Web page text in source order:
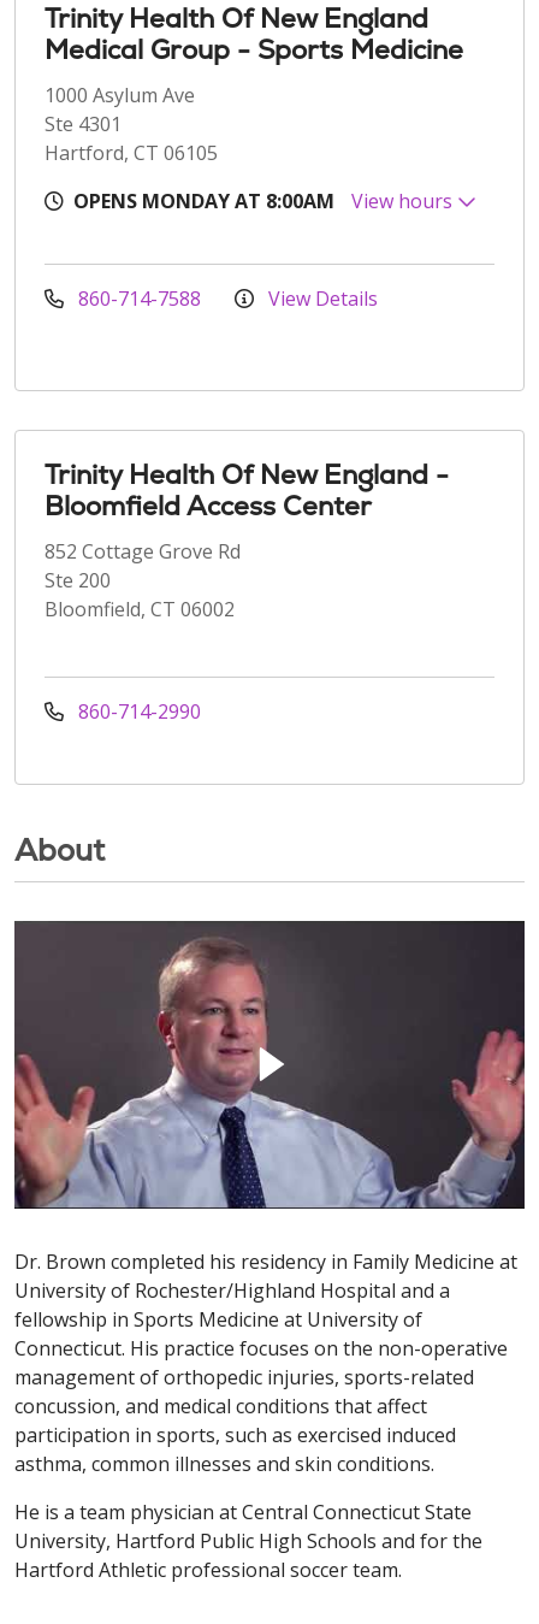
Trinity Health Of New England
Medical Group - Sports Medicine
1000 Asylum Ave
Ste 4301
Hartford, CT 06105
OPENS MONDAY AT 8:00AM
View hours
860-714-7588 View Details
Trinity Health Of New England -
Bloomfield Access Center
852 Cottage Grove Rd
Ste 200
Bloomfield, CT 06002
860-714-2990
About
Dr. Brown completed his residency in Family Medicine at
University of Rochester/Highland Hospital and a
fellowship in Sports Medicine at University of
Connecticut. His practice focuses on the non-operative
management of orthopedic injuries, sports-related
concussion, and medical conditions that affect
participation in sports, such as exercised induced
asthma, common illnesses and skin conditions.
He is a team physician at Central Connecticut State
University, Hartford Public High Schools and for the
Hartford Athletic professional soccer team.